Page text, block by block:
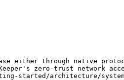
either through native
zero-trust network
started/architecture/